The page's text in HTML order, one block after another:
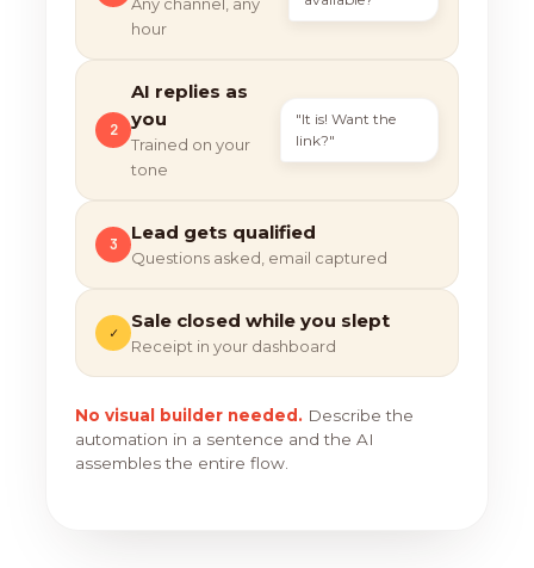
hour
2
AI replies as
you
Trained on your
tone
"It is! Want the
link?"
3
Lead gets qualified
Questions asked, email captured
✓
Sale closed while you slept
Receipt in your dashboard
No visual builder needed. Describe the
automation in a sentence and the AI
assembles the entire flow.